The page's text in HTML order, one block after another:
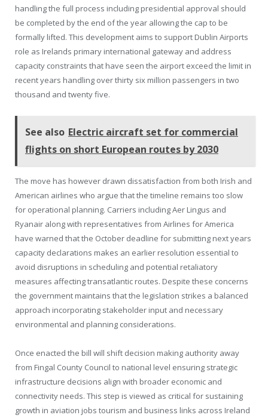
handling the full process including presidential approval should
be completed by the end of the year allowing the cap to be
formally lifted. This development aims to support Dublin Airports
role as Irelands primary international gateway and address
capacity constraints that have seen the airport exceed the limit in
recent years handling over thirty six million passengers in two
thousand and twenty five.
See also Electric aircraft set for commercial
flights on short European routes by 2030
The move has however drawn dissatisfaction from both Irish and
American airlines who argue that the timeline remains too slow
for operational planning. Carriers including Aer Lingus and
Ryanair along with representatives from Airlines for America
have warned that the October deadline for submitting next years
capacity declarations makes an earlier resolution essential to
avoid disruptions in scheduling and potential retaliatory
measures affecting transatlantic routes. Despite these concerns
the government maintains that the legislation strikes a balanced
approach incorporating stakeholder input and necessary
environmental and planning considerations.
Once enacted the bill will shift decision making authority away
from Fingal County Council to national level ensuring strategic
infrastructure decisions align with broader economic and
connectivity needs. This step is viewed as critical for sustaining
growth in aviation jobs tourism and business links across Ireland